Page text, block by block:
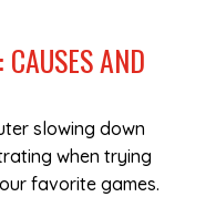
AND
slowing down
when trying
favorite games.